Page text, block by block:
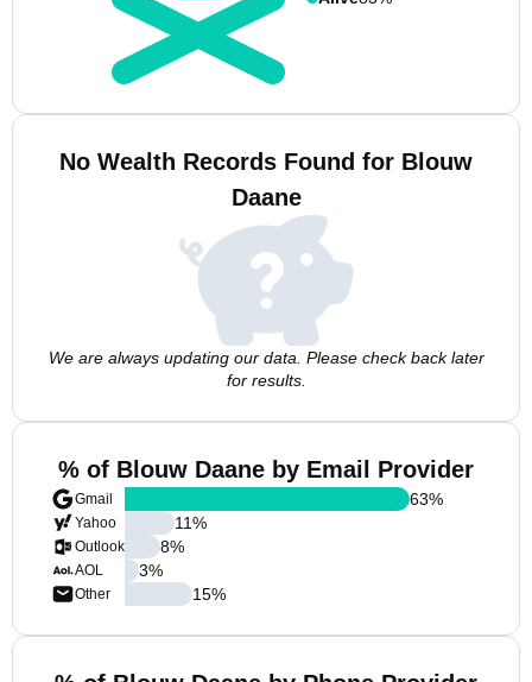
No Wealth Records Found for Blouw
Daane
We are always updating our data. Please check back later
for results.
% of Blouw Daane by Email Provider
Gmail
Yahoo
Outlook
AOL
Other
63%
11%
8%
3%
15%